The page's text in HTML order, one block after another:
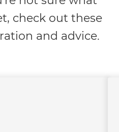
check out these
and advice.